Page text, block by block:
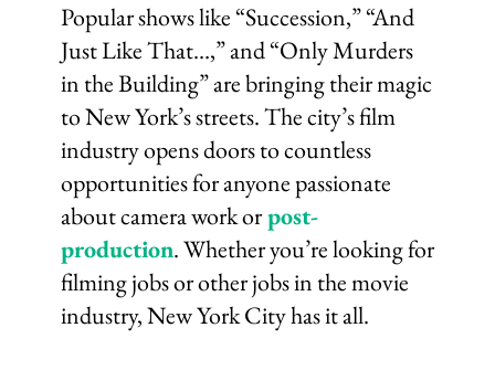
Popular shows like “Succession,” “And
Just Like That…,” and “Only Murders
in the Building” are bringing their magic
to New York’s streets. The city’s film
industry opens doors to countless
opportunities for anyone passionate
about camera work orpost-
production. Whether you’re looking for
filming jobs or other jobs in the movie
industry, New York City has it all.